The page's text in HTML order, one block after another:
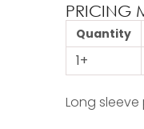
PRICING
Quantity
1+
Long